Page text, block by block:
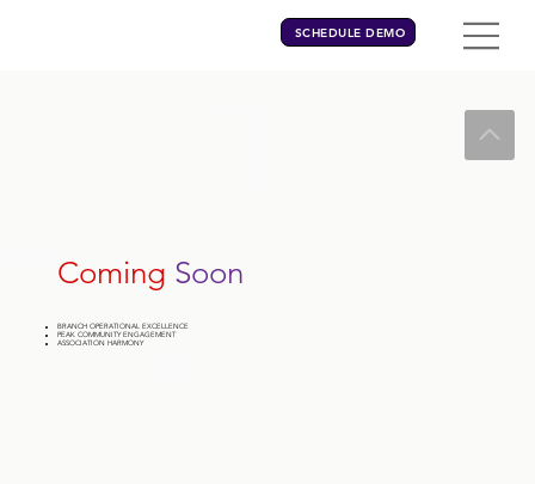
SCHEDULE DEMO
Coming Soon
BRANCH OPERATIONAL EXCELLENCE
PEAK COMMUNITY ENGAGEMENT
ASSOCIATION HARMONY